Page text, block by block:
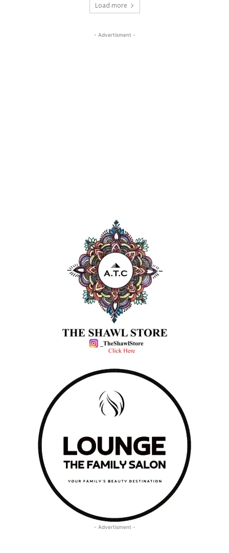
Load more
- Advertisment -
- Advertisment -